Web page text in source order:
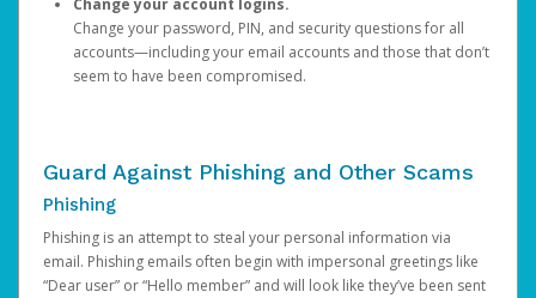
Change your account logins.
Change your password, PIN, and security questions for all
accounts—including your email accounts and those that don’t
seem to have been compromised.
Guard Against Phishing and Other Scams
Phishing
Phishing is an attempt to steal your personal information via
email. Phishing emails often begin with impersonal greetings like
“Dear user” or “Hello member” and will look like they’ve been sent